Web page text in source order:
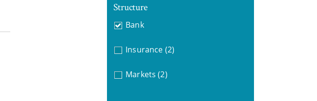
Structure
Bank
Insurance (2)
Markets (2)